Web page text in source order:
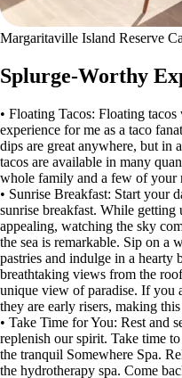
Margaritaville Island Reserve
Splurge-Worthy
• Floating Tacos: Floating
experience for me as a taco
dips are great anywhere, but in
tacos are available in many
whole family and a few of your
• Sunrise Breakfast: Start your
sunrise breakfast. While getting
appealing, watching the sky
the sea is remarkable. Sip on a
pastries and indulge in a hearty
breathtaking views from the
unique view of paradise. If you
they are early risers, making
• Take Time for You: Rest and
replenish our spirit. Take time
the tranquil Somewhere Spa.
the hydrotherapy spa. Come